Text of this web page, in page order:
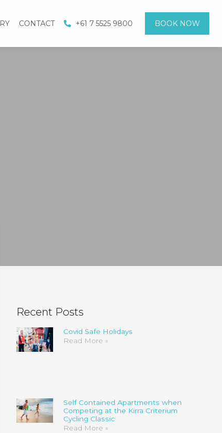
CONTACT +61 7 5525 9800 BOOK NOW
Recent Posts
Covid Safe Holidays
Read More »
Self Contained Apartments when
Competing at the Kirra Criterium
Cycling Classic
Read More »